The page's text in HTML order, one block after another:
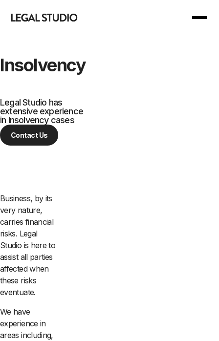
For you
For business
Our Manifesto
Our Support
Are we right for you?
Insolvency
Legal Studio has
extensive experience
in Insolvency cases
Contact Us
Business, by its
very nature,
carries financial
risks. Legal
Studio is here to
assist all parties
affected when
these risks
eventuate.
We have
experience in
areas including,